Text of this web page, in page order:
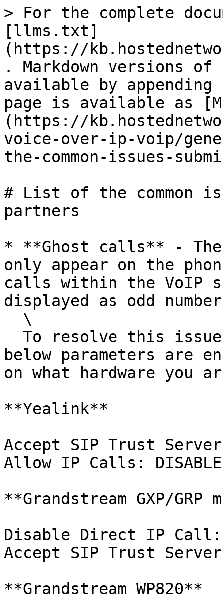
> For the complete
[llms.txt]
(https://
. Markdown versions of
available by
page is available as
(https://
voice-over-ip-voip/
the-common-issues-
# List of the common
partners
* **Ghost calls** -
only appear on the
calls within the VoIP
displayed as odd
below parameters are
on what hardware you
**Yealink**
Accept SIP Trust Server
Allow IP Calls:
**Grandstream GXP/GRP
Disable Direct IP Call:
Accept SIP Trust Server
**Grandstream WP820**